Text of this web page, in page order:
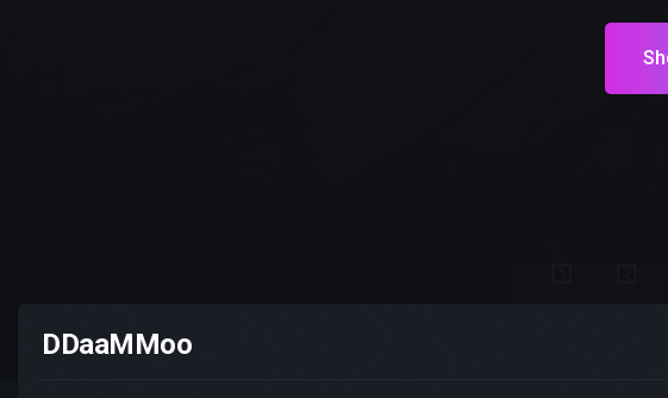
DDaaMMoo